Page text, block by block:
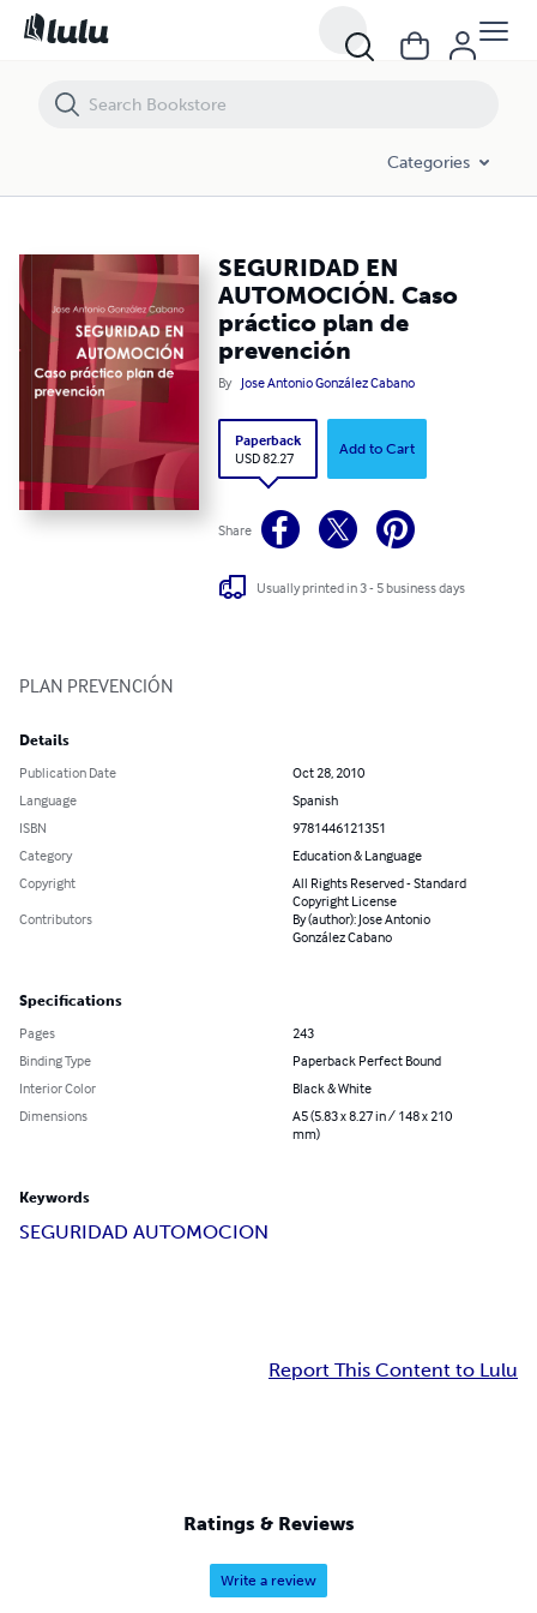
Categories
SEGURIDAD EN
AUTOMOCIÓN. Caso
práctico plan de
prevención
By Jose Antonio González Cabano
Paperback
USD 82.27
Add to Cart
Share
Usually printed in 3 - 5 business days
PLAN PREVENCIÓN
Details
Publication Date
Oct 28, 2010
Language
Spanish
ISBN
9781446121351
Category
Education & Language
Copyright
All Rights Reserved - Standard
Copyright License
Contributors
By (author): Jose Antonio
González Cabano
Specifications
Pages
243
Binding Type
Paperback Perfect Bound
Interior Color
Black & White
Dimensions
A5 (5.83 x 8.27 in / 148 x 210
mm)
Keywords
SEGURIDAD AUTOMOCION
Report This Content to Lulu
Ratings & Reviews
Write a review
SEGURIDAD EN AUTOMOCIÓN. Caso práctico plan de prevención